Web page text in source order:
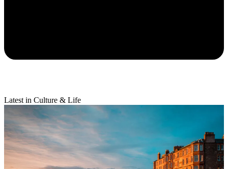
Latest in Culture & Life